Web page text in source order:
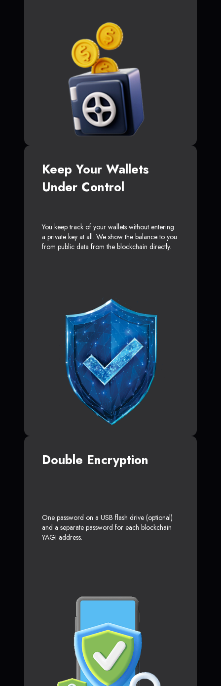
Keep Your Wallets
Under Control
You keep track of your wallets without entering
a private key at all. We show the balance to you
from public data from the blockchain directly.
Double Encryption
One password on a USB flash drive (optional)
and a separate password for each blockchain
YAGI address.